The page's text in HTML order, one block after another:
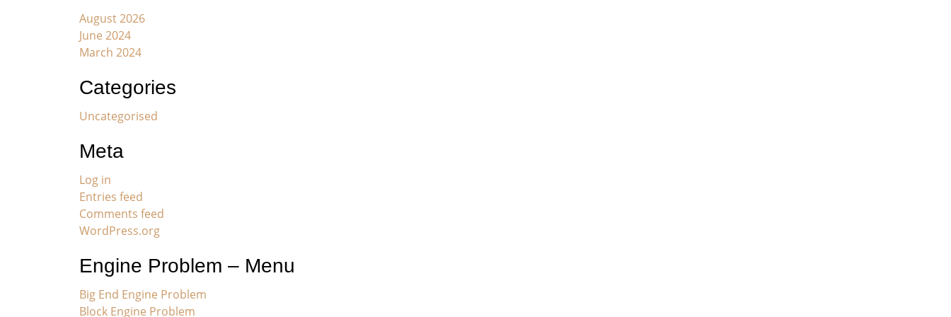
August 2026
June 2024
March 2024
Categories
Uncategorised
Meta
Log in
Entries feed
Comments feed
WordPress.org
Engine Problem – Menu
Big End Engine Problem
Block Engine Problem